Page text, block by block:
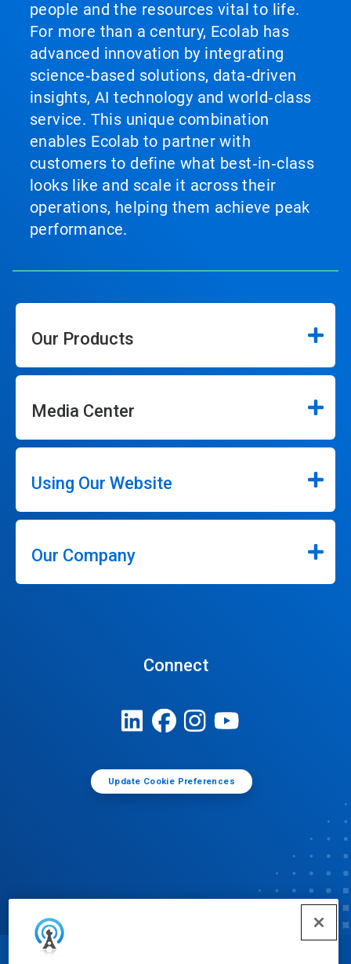
people and the resources vital to life.
For more than a century, Ecolab has
advanced innovation by integrating
science‑based solutions, data‑driven
insights, AI technology and world‑class
service. This unique combination
enables Ecolab to partner with
customers to define what best‑in‑class
looks like and scale it across their
operations, helping them achieve peak
performance.
Our Products
Media Center
Using Our Website
Our Company
Connect
Update Cookie Preferences